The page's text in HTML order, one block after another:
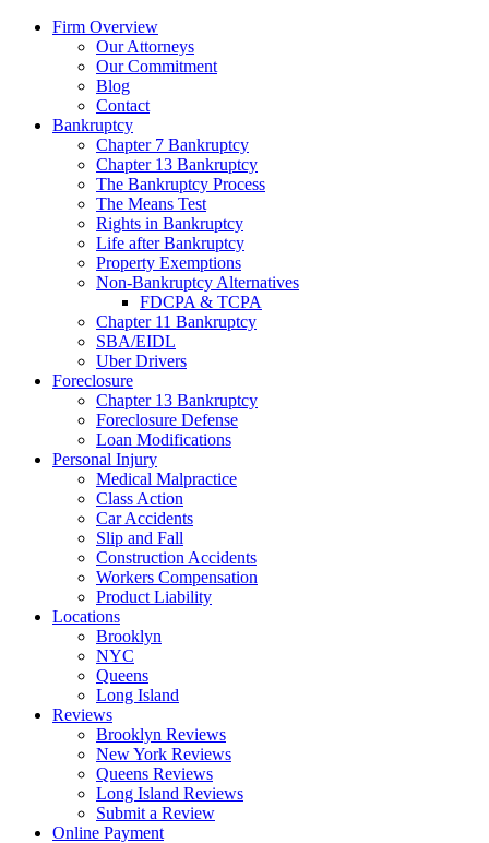
Firm Overview
Our Attorneys
Our Commitment
Blog
Contact
Bankruptcy
Chapter 7 Bankruptcy
Chapter 13 Bankruptcy
The Bankruptcy Process
The Means Test
Rights in Bankruptcy
Life after Bankruptcy
Property Exemptions
Non-Bankruptcy Alternatives
FDCPA & TCPA
Chapter 11 Bankruptcy
SBA/EIDL
Uber Drivers
Foreclosure
Chapter 13 Bankruptcy
Foreclosure Defense
Loan Modifications
Personal Injury
Medical Malpractice
Class Action
Car Accidents
Slip and Fall
Construction Accidents
Workers Compensation
Product Liability
Locations
Brooklyn
NYC
Queens
Long Island
Reviews
Brooklyn Reviews
New York Reviews
Queens Reviews
Long Island Reviews
Submit a Review
Online Payment